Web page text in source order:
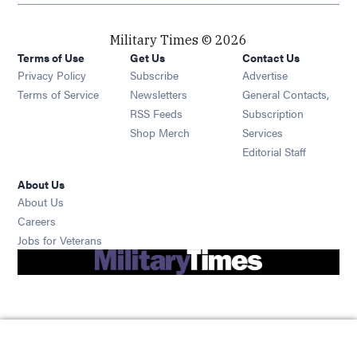
Military Times © 2026
Terms of Use
Privacy Policy
Terms of Service
Get Us
Subscribe Opens in new window
Newsletters Opens in new window
RSS Feeds Opens in new window
Shop Merch Opens in new window
Contact Us
Advertise
General Contacts,
Subscription
Services
Editorial Staff
About Us
About Us
Careers
Jobs for Veterans